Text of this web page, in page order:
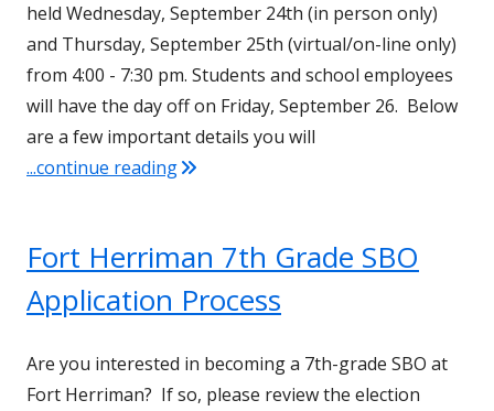
held Wednesday, September 24th (in person only)
and Thursday, September 25th (virtual/on-line only)
from 4:00 - 7:30 pm. Students and school employees
will have the day off on Friday, September 26. Below
are a few important details you will
...continue reading"Fall 2025 Parent Teacher
Fort Herriman 7th Grade SBO
Application Process
Are you interested in becoming a 7th-grade SBO at
Fort Herriman? If so, please review the election